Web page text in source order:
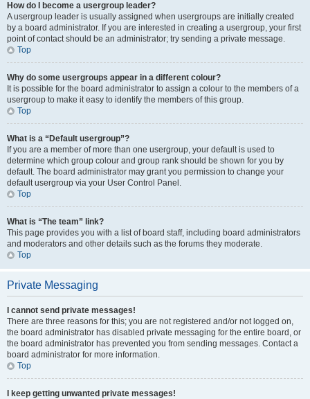
How do I become a usergroup leader?
A usergroup leader is usually assigned when usergroups are initially created
by a board administrator. If you are interested in creating a usergroup, your first
point of contact should be an administrator; try sending a private message.
Top
Why do some usergroups appear in a different colour?
It is possible for the board administrator to assign a colour to the members of a
usergroup to make it easy to identify the members of this group.
Top
What is a “Default usergroup”?
If you are a member of more than one usergroup, your default is used to
determine which group colour and group rank should be shown for you by
default. The board administrator may grant you permission to change your
default usergroup via your User Control Panel.
Top
What is “The team” link?
This page provides you with a list of board staff, including board administrators
and moderators and other details such as the forums they moderate.
Top
Private Messaging
I cannot send private messages!
There are three reasons for this; you are not registered and/or not logged on,
the board administrator has disabled private messaging for the entire board, or
the board administrator has prevented you from sending messages. Contact a
board administrator for more information.
Top
I keep getting unwanted private messages!